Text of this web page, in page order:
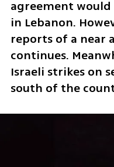
agreement would
in Lebanon.
reports of a near
continues.
Israeli strikes on
south of the